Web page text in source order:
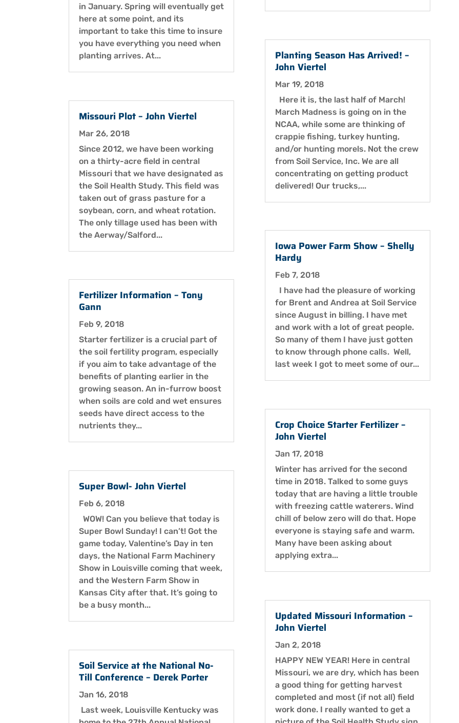
in January. Spring will eventually get
here at some point, and its
important to take this time to insure
you have everything you need when
planting arrives. At...
Missouri Plot – John Viertel
Mar 26, 2018
Since 2012, we have been working
on a thirty-acre field in central
Missouri that we have designated as
the Soil Health Study. This field was
taken out of grass pasture for a
soybean, corn, and wheat rotation.
The only tillage used has been with
the Aerway/Salford...
Fertilizer Information – Tony
Gann
Feb 9, 2018
Starter fertilizer is a crucial part of
the soil fertility program, especially
if you aim to take advantage of the
benefits of planting earlier in the
growing season. An in-furrow boost
when soils are cold and wet ensures
seeds have direct access to the
nutrients they...
Super Bowl- John Viertel
Feb 6, 2018
WOW! Can you believe that today is
Super Bowl Sunday! I can’t! Got the
game today, Valentine’s Day in ten
days, the National Farm Machinery
Show in Louisville coming that week,
and the Western Farm Show in
Kansas City after that. It’s going to
be a busy month...
Soil Service at the National No-
Till Conference – Derek Porter
Jan 16, 2018
Last week, Louisville Kentucky was
Planting Season Has Arrived! –
John Viertel
Mar 19, 2018
Here it is, the last half of March!
March Madness is going on in the
NCAA, while some are thinking of
crappie fishing, turkey hunting,
and/or hunting morels. Not the crew
from Soil Service, Inc. We are all
concentrating on getting product
delivered! Our trucks,...
Iowa Power Farm Show – Shelly
Hardy
Feb 7, 2018
I have had the pleasure of working
for Brent and Andrea at Soil Service
since August in billing. I have met
and work with a lot of great people.
So many of them I have just gotten
to know through phone calls. Well,
last week I got to meet some of our...
Crop Choice Starter Fertilizer –
John Viertel
Jan 17, 2018
Winter has arrived for the second
time in 2018. Talked to some guys
today that are having a little trouble
with freezing cattle waterers. Wind
chill of below zero will do that. Hope
everyone is staying safe and warm.
Many have been asking about
applying extra...
Updated Missouri Information –
John Viertel
Jan 2, 2018
HAPPY NEW YEAR! Here in central
Missouri, we are dry, which has been
a good thing for getting harvest
completed and most (if not all) field
work done. I really wanted to get a